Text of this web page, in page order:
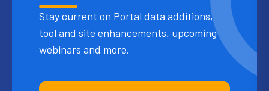
Stay current on Portal data additions,
tool and site enhancements, upcoming
webinars and more.